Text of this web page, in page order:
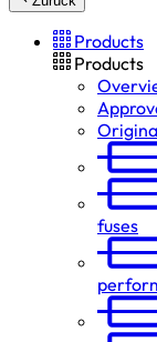
Products
Products
fuses